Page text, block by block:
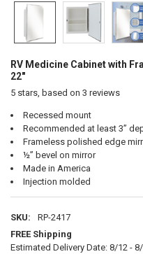
RV Medicine Cabinet with
22"
5stars, based on 3 reviews
Recessed mount
Recommended at least 3”
Frameless polished edge
½” bevel on mirror
Made in America
Injection molded
SKU:
RP-2417
FREE Shipping
Estimated Delivery Date: 8/12 -